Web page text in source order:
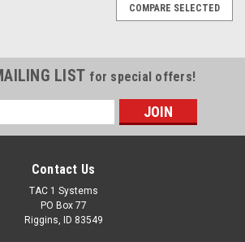
COMPARE SELECTED
LIST for special offers!
Contact Us
TAC 1 Systems
PO Box 77
Riggins, ID 83549